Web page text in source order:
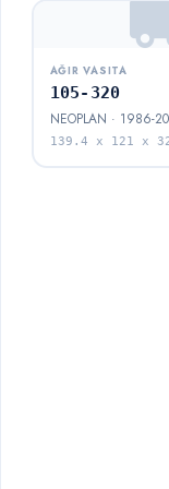
AĞIR VASITA
105-320
NEOPLAN · 1986-
139.4 x 121 x